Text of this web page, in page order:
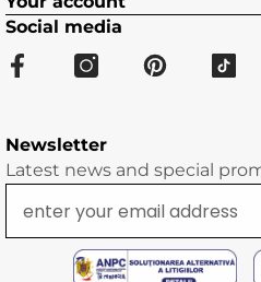
Social media
Newsletter
Latest news and special